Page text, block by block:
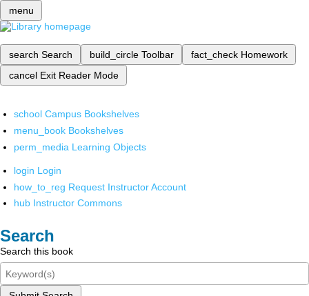
menu
search Search build_circle Toolbar fact_check Homework
cancel Exit Reader Mode
school Campus Bookshelves
menu_book Bookshelves
perm_media Learning Objects
login Login
how_to_reg Request Instructor Account
hub Instructor Commons
Search
Search this book